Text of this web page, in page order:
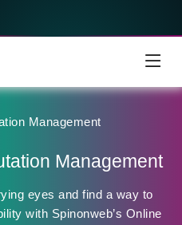
Management
Management
eyes and find a way to
with Spinonweb’s Online